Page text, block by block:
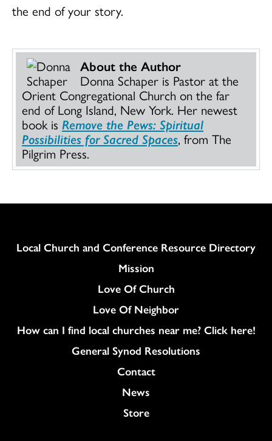
the end of your story.
About the Author
Donna Schaper is Pastor at the
Orient Congregational Church on the far
end of Long Island, New York. Her newest
book is Remove the Pews: Spiritual
Possibilities for Sacred Spaces, from The
Pilgrim Press.
Column
Local Church and Conference Resource Directory
Mission
Love Of Church
Love Of Neighbor
How can I find local churches near me? Click here!
General Synod Resolutions
Colukmn
Contact
News
Store